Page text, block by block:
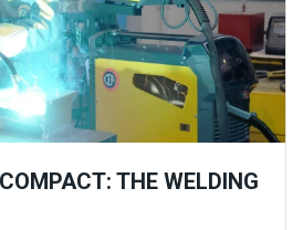
THE WELDING